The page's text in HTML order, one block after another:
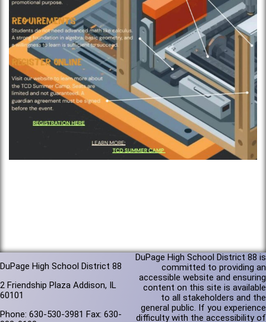
DuPage High School District 88
2 Friendship Plaza Addison, IL
60101
Phone: 630-530-3981 Fax: 630-
DuPage High School District 88 is
committed to providing an
accessible website and ensuring
content on this site is available
to all stakeholders and the
general public. If you experience
difficulty with the accessibility of